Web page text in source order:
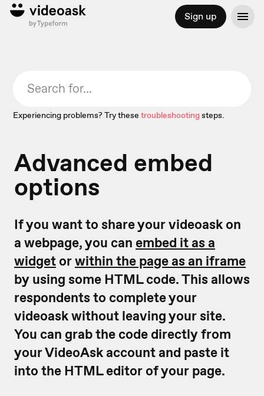
Sign up
Experiencing problems? Try these troubleshootingsteps.
Advanced embed
options
If you want to share your videoask on
a webpage, you can embed it as a
widget orwithin the page as an iframe
by using some HTML code. This allows
respondents to complete your
videoask without leaving your site.
You can grab the code directly from
your VideoAsk account and paste it
into the HTML editor of your page.